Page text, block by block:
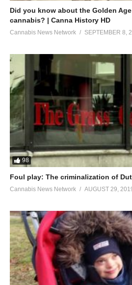
Did you know about the Golden
cannabis? | Canna History HD
Cannabis News Network SEPTEMBER 8,
98
Foul play: The criminalization of
Cannabis News Network AUGUST 29,